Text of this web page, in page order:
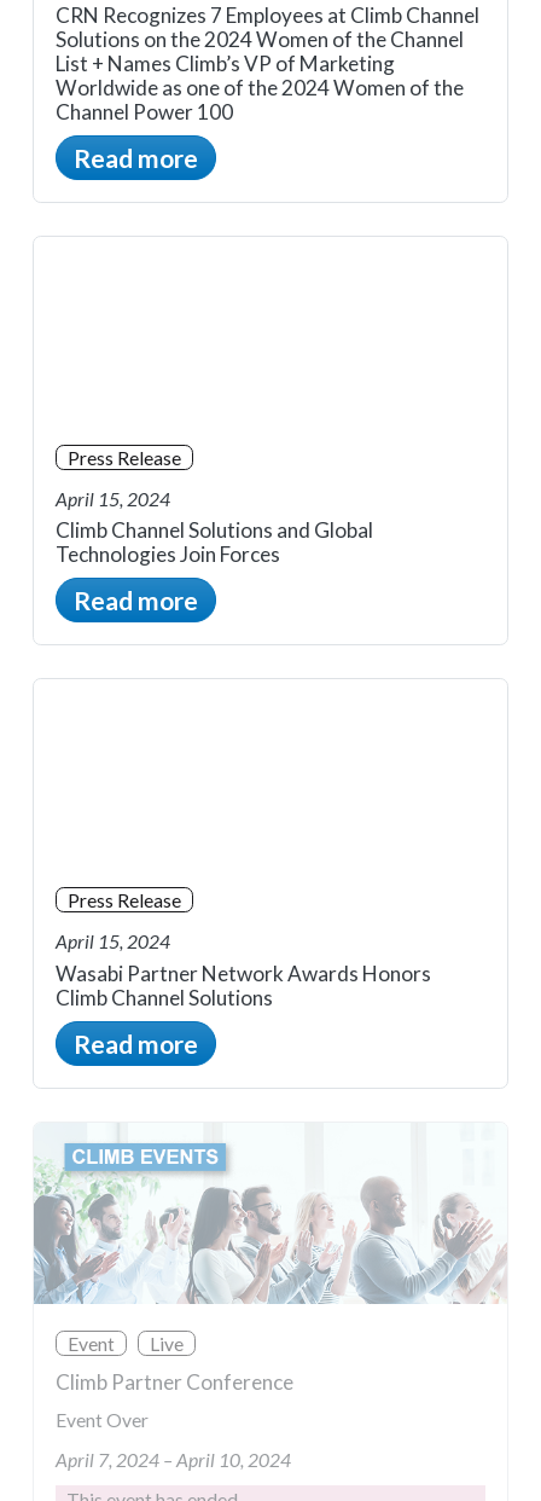
CRN Recognizes 7 Employees at Climb Channel
Solutions on the 2024 Women of the Channel
List + Names Climb’s VP of Marketing
Worldwide as one of the 2024 Women of the
Channel Power 100
Read more
Press Release
April 15, 2024
Climb Channel Solutions and Global
Technologies Join Forces
Read more
Press Release
April 15, 2024
Wasabi Partner Network Awards Honors
Climb Channel Solutions
Read more
Event Live
Climb Partner Conference
Event Over
April 7, 2024 – April 10, 2024